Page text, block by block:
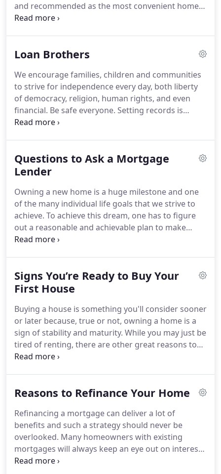
and recommended as the most convenient home
loan option.A standard that has been perfected
not just want to provide quality financing.
would serve them in the future is the still the
driving force today in their family owned and
operated business.
Loan Brothers
We encourage families, children and communities
to strive for independence every day, both liberty
of democracy, religion, human rights, and even
financial. Be safe everyone. Setting records is
always great but knowing you did this by helping
work!.Being "willfully complicit" when it comes to
celebrating Juneteenth and Black Lives Matter
everyday and succeed with that mindset of being,
Uncomfortable.
Questions to Ask a Mortgage
Lender
Owning a new home is a huge milestone and one
of the many individual life goals that we strive to
achieve. To achieve this dream, one has to figure
out a reasonable and achievable plan to make
owning a home a reality.
nowadays.Going about the process of acquiring
the funds to buy a new home may seem daunting.
how to navigate the treacherous path of funding a
house purchase.
Signs You’re Ready to Buy Your
First House
Buying a house is something you'll consider sooner
or later because, true or not, owning a home is a
sign of stability and maturity. While you may just be
tired of renting, there are other great reasons to
buy a house.
very special and exciting experience.It's a process
wake up one day and suddenly decide to give away
your savings to purchase a house.
Reasons to Refinance Your Home
Refinancing a mortgage can deliver a lot of
benefits and such a strategy should never be
overlooked. Many homeowners with existing
mortgages will always keep an eye out on interest
rates and look for when to refinance to take